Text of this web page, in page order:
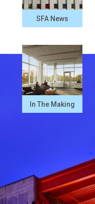
SFA News
In The Making